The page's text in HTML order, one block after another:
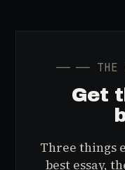
── ── THE
Get
Three things
best essay,